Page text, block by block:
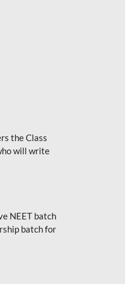
the Class
will write
NEET batch
batch for